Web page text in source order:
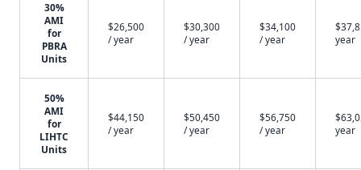
30%
AMI
for
PBRA
Units
$26,500
/ year
$30,300
/ year
$34,100
/ year
year
50%
AMI
for
LIHTC
Units
$44,150
/ year
$50,450
/ year
$56,750
/ year
year